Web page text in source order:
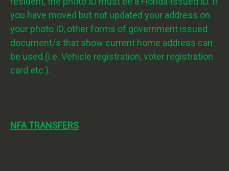
you have moved but not updated your address on
your photo ID, other forms of government issued
document/s that show current home address can
be used.(i.e. Vehicle registration, voter registration
card etc.).
NFA TRANSFERS